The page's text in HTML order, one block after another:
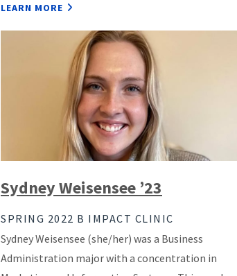
LEARN MORE
Sydney Weisensee ’23
SPRING 2022 B IMPACT CLINIC
Sydney Weisensee (she/her) was a Business
Administration major with a concentration in